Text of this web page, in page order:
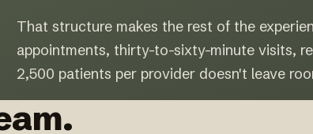
That structure makes the rest of the
appointments, thirty-to-sixty-minute visits,
2,500 patients per provider doesn't leave